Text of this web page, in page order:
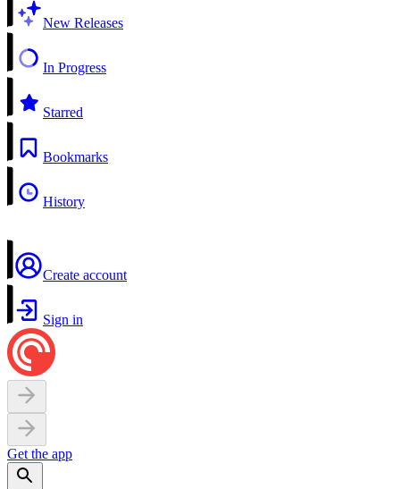
New Releases
In Progress
Starred
Bookmarks
History
Create account
Sign in
Get the app